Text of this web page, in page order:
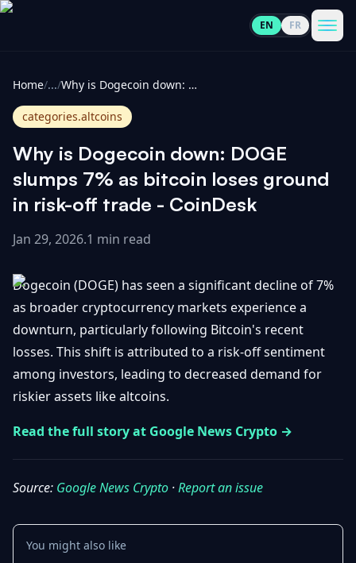
EN FR
Cryptocurrencies
All
100
Gainers
Losers
All
Updates
Bitcoin
Layer
Ethereum
& Policy
View
All
Getting
Started
&
Blockchain
Security
GET
IN
TOUCH
Promote
Contact
FR
Home/.../ Why is Dogecoin down: DOGE slumps 7% as bitcoin loses ground in risk-off trade - CoinDesk
categories.altcoins
Why is Dogecoin down: DOGE
slumps 7% as bitcoin loses ground
in risk-off trade - CoinDesk
Jan 29, 2026.1 min read
Dogecoin (DOGE) has seen a significant decline of 7%
as broader cryptocurrency markets experience a
downturn, particularly following Bitcoin's recent
losses. This shift is attributed to a risk-off sentiment
among investors, leading to decreased demand for
riskier assets like altcoins.
Read the full story at Google News Crypto →
Source: Google News Crypto ·Report an issue
You might also like